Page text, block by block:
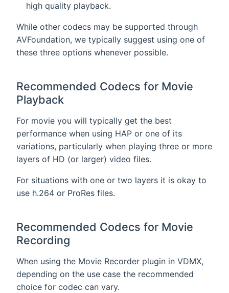
high quality playback.
While other codecs may be supported through
AVFoundation, we typically suggest using one of
these three options whenever possible.
Recommended Codecs for Movie
Playback
For movie you will typically get the best
performance when using HAP or one of its
variations, particularly when playing three or more
layers of HD (or larger) video files.
For situations with one or two layers it is okay to
use h.264 or ProRes files.
Recommended Codecs for Movie
Recording
When using the Movie Recorder plugin in VDMX,
depending on the use case the recommended
choice for codec can vary.